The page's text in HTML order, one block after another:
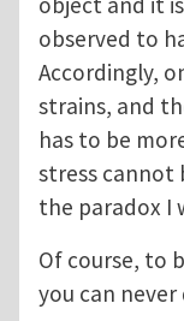
observed to
Accordingly,
strains, and
has to be
stress cannot
the paradox I
Of course, to
you can